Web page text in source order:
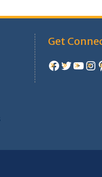
Get
Facebook
Twitter